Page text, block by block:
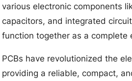
various electronic components
capacitors, and integrated
function together as a complete
PCBs have revolutionized the
providing a reliable, compact,